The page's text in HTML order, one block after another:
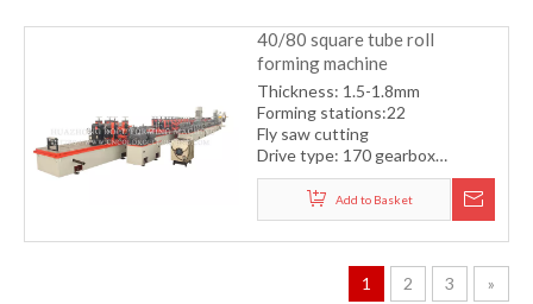
40/80 square tube roll
forming machine
Thickness: 1.5-1.8mm
Forming stations:22
Fly saw cutting
Drive type: 170 gearbox
transmission system
Forming speed: 12-15m/min
Add to Basket
1 2 3 »